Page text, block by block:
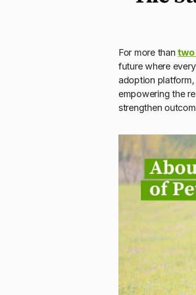
For more thantwo
future where
adoption
empowering the
strengthen
About